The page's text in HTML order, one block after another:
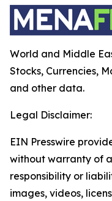
World and Middle
Stocks, Currencies,
and other data.
Legal Disclaimer:
EIN Presswire
without warranty of
responsibility or
images, videos,